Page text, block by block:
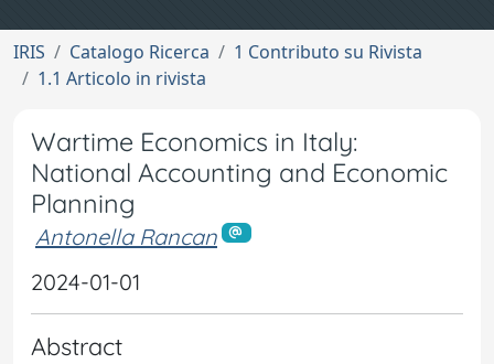
IRIS Catalogo Ricerca
1 Contributo su Rivista
1.1 Articolo in rivista
Wartime Economics in Italy:
National Accounting and Economic
Planning
Antonella Rancan
2024-01-01
Abstract